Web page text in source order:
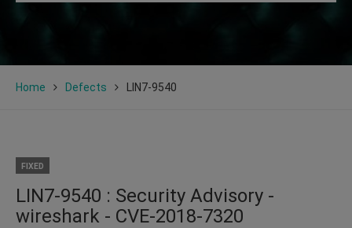
Home Defects LIN7-9540
FIXED
LIN7-9540 : Security Advisory -
wireshark - CVE-2018-7320